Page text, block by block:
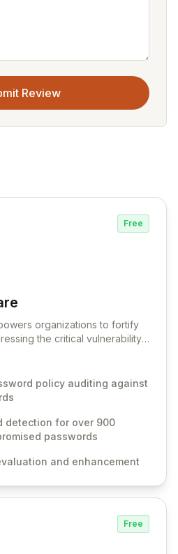
Review
Free
organizations to fortify
the critical vulnerability
Software provides
to proactively block
robust authentication
and HITRUST. With deep
Directory and on-
control for sensitive business
policy auditing against
detection for over 900
passwords
and enhancement
Free